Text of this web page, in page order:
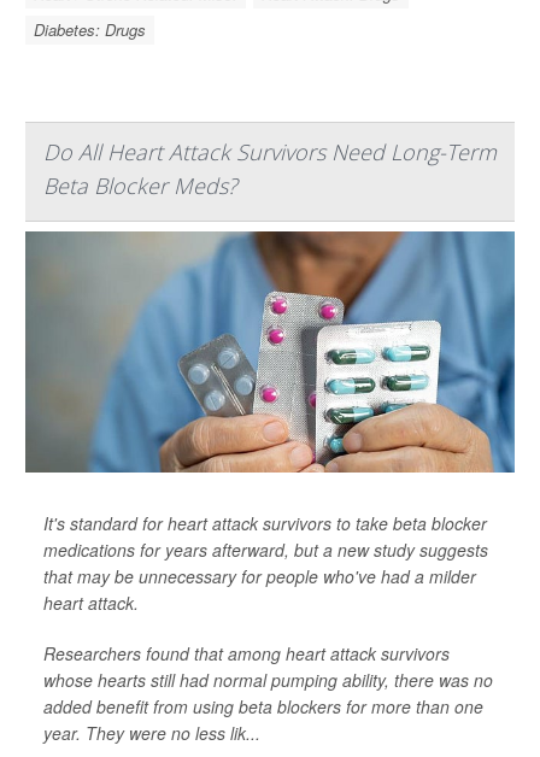
Diabetes: Drugs
Do All Heart Attack Survivors Need Long-Term
Beta Blocker Meds?
It's standard for heart attack survivors to take beta blocker
medications for years afterward, but a new study suggests
that may be unnecessary for people who've had a milder
heart attack.
Researchers found that among heart attack survivors
whose hearts still had normal pumping ability, there was no
added benefit from using beta blockers for more than one
year. They were no less lik...